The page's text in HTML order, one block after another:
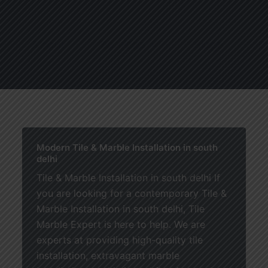
Modern Tile & Marble Installation in south
delhi
Tile & Marble Installation in south delhi If
you are looking for a contemporary Tile &
Marble Installation in south delhi, Tile
Marble Expert is here to help. We are
experts at providing high-quality tile
installation, extravagant marble